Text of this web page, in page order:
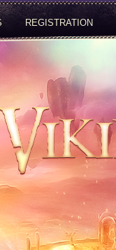
REGISTRATION